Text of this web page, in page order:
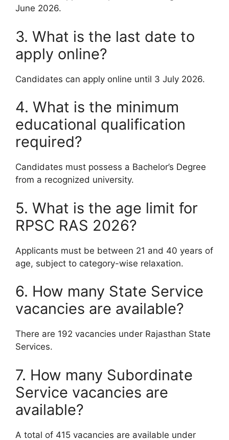
June 2026.
3. What is the last date to
apply online?
Candidates can apply online until 3 July 2026.
4. What is the minimum
educational qualification
required?
Candidates must possess a Bachelor’s Degree
from a recognized university.
5. What is the age limit for
RPSC RAS 2026?
Applicants must be between 21 and 40 years of
age, subject to category-wise relaxation.
6. How many State Service
vacancies are available?
There are 192 vacancies under Rajasthan State
Services.
7. How many Subordinate
Service vacancies are
available?
A total of 415 vacancies are available under